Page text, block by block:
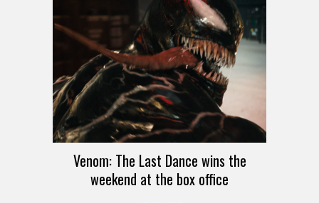
Venom: The Last Dance wins the
weekend at the box office